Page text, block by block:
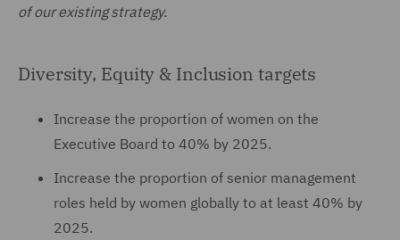
of our existing strategy.
Diversity, Equity & Inclusion targets
Increase the proportion of women on the
Executive Board to 40% by 2025.
Increase the proportion of senior management
roles held by women globally to at least 40% by
2025.